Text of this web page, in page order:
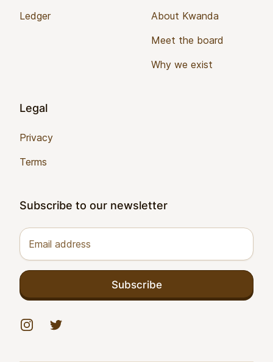
Ledger
About Kwanda
Meet the board
Why we exist
Legal
Privacy
Terms
Subscribe to our newsletter
Email address
Subscribe
InstagramTwitter